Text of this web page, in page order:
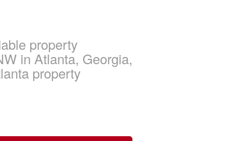
property
in Atlanta, Georgia,
property